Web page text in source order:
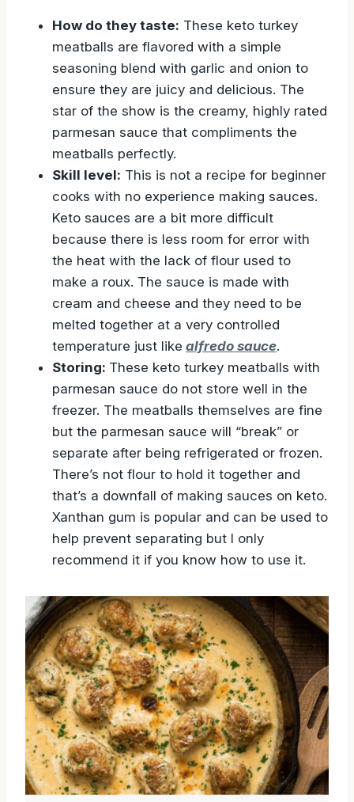
How do they taste: These keto turkey
meatballs are flavored with a simple
seasoning blend with garlic and onion to
ensure they are juicy and delicious. The
star of the show is the creamy, highly rated
parmesan sauce that compliments the
meatballs perfectly.
Skill level: This is not a recipe for beginner
cooks with no experience making sauces.
Keto sauces are a bit more difficult
because there is less room for error with
the heat with the lack of flour used to
make a roux. The sauce is made with
cream and cheese and they need to be
melted together at a very controlled
temperature just like alfredo sauce.
Storing: These keto turkey meatballs with
parmesan sauce do not store well in the
freezer. The meatballs themselves are fine
but the parmesan sauce will “break” or
separate after being refrigerated or frozen.
There’s not flour to hold it together and
that’s a downfall of making sauces on keto.
Xanthan gum is popular and can be used to
help prevent separating but I only
recommend it if you know how to use it.